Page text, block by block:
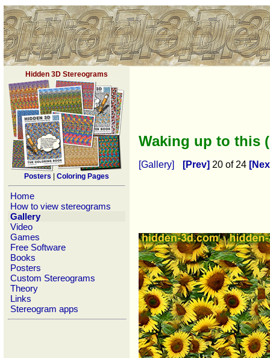
Hidden 3D Stereograms
Posters Coloring Pages
Home
How to view stereograms
Gallery
Video
Games
Free Software
Books
Posters
Custom Stereograms
Theory
Links
Stereogram apps
Waking up to this
[Gallery] [Prev] 20 of 24